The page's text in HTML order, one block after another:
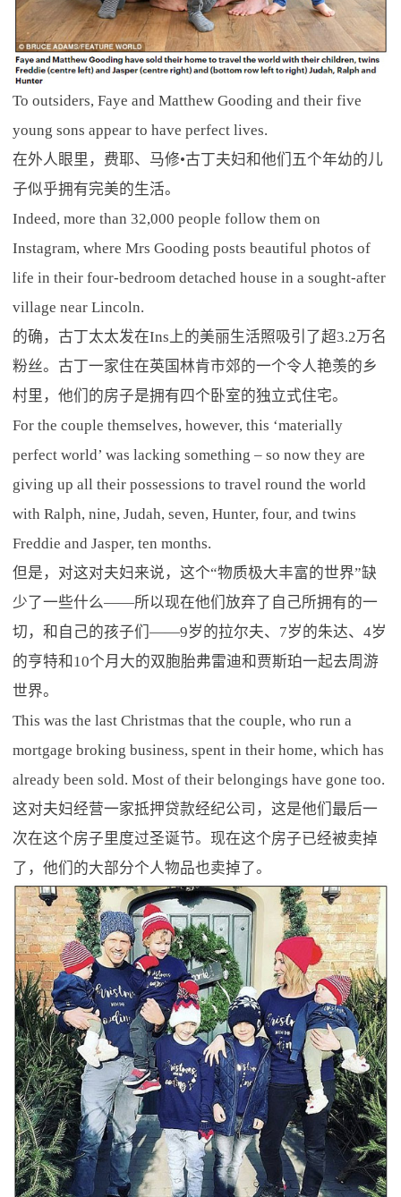
To outsiders, Faye and Matthew Gooding and their five
young sons appear to have perfect lives.
在外人眼里，费耶、马修•古丁夫妇和他们五个年幼的儿
子似乎拥有完美的生活。
Indeed, more than 32,000 people follow them on
Instagram, where Mrs Gooding posts beautiful photos of
life in their four-bedroom detached house in a sought-after
village near Lincoln.
的确，古丁太太发在Ins上的美丽生活照吸引了超3.2万名
粉丝。古丁一家住在英国林肯市郊的一个令人艳羡的乡
村里，他们的房子是拥有四个卧室的独立式住宅。
For the couple themselves, however, this ‘materially
perfect world’ was lacking something – so now they are
giving up all their possessions to travel round the world
with Ralph, nine, Judah, seven, Hunter, four, and twins
Freddie and Jasper, ten months.
但是，对这对夫妇来说，这个“物质极大丰富的世界”缺
少了一些什么——所以现在他们放弃了自己所拥有的一
切，和自己的孩子们——9岁的拉尔夫、7岁的朱达、4岁
的亨特和10个月大的双胞胎弗雷迪和贾斯珀一起去周游
世界。
This was the last Christmas that the couple, who run a
mortgage broking business, spent in their home, which has
already been sold. Most of their belongings have gone too.
这对夫妇经营一家抵押贷款经纪公司，这是他们最后一
次在这个房子里度过圣诞节。现在这个房子已经被卖掉
了，他们的大部分个人物品也卖掉了。